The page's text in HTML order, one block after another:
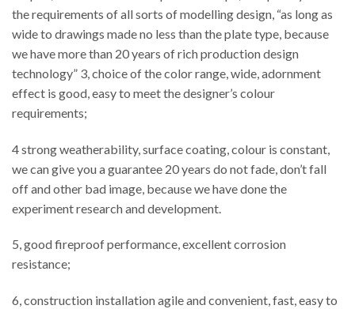
the requirements of all sorts of modelling design, “as long as
wide to drawings made no less than the plate type, because
we have more than 20 years of rich production design
technology” 3, choice of the color range, wide, adornment
effect is good, easy to meet the designer’s colour
requirements;
4 strong weatherability, surface coating, colour is constant,
we can give you a guarantee 20 years do not fade, don’t fall
off and other bad image, because we have done the
experiment research and development.
5, good fireproof performance, excellent corrosion
resistance;
6, construction installation agile and convenient, fast, easy to